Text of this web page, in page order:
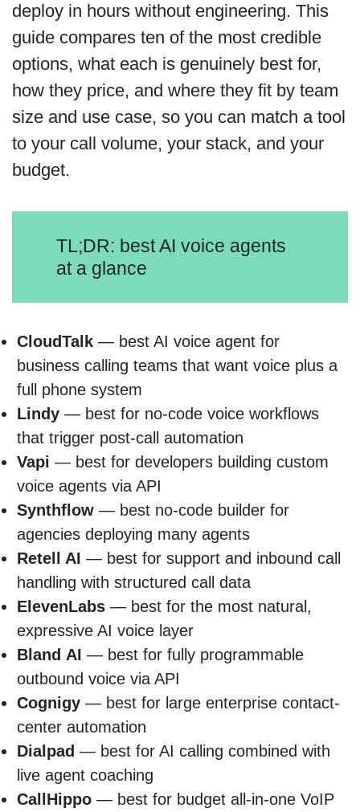
deploy in hours without engineering. This
guide compares ten of the most credible
options, what each is genuinely best for,
how they price, and where they fit by team
size and use case, so you can match a tool
to your call volume, your stack, and your
budget.
TL;DR: best AI voice agents
at a glance
CloudTalk— best AI voice agent for
business calling teams that want voice plus a
full phone system
Lindy— best for no-code voice workflows
that trigger post-call automation
Vapi — best for developers building custom
voice agents via API
Synthflow— best no-code builder for
agencies deploying many agents
Retell AI — best for support and inbound call
handling with structured call data
ElevenLabs— best for the most natural,
expressive AI voice layer
Bland AI — best for fully programmable
outbound voice via API
Cognigy— best for large enterprise contact-
center automation
Dialpad — best for AI calling combined with
live agent coaching
CallHippo— best for budget all-in-one VoIP